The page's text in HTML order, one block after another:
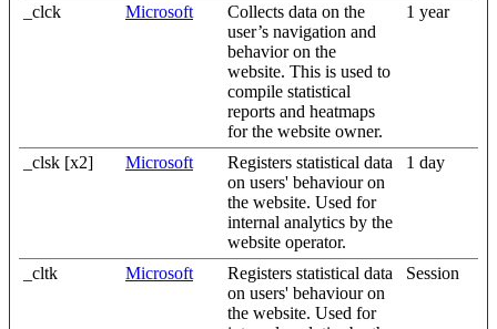
_clck
Microsoft
Collects data on the
user’s navigation and
behavior on the
website. This is used to
compile statistical
reports and heatmaps
for the website owner.
1 year
_clsk [x2] Microsoft
Registers statistical data
on users' behaviour on
the website. Used for
internal analytics by the
website operator.
1 day
_cltk Microsoft
Registers statistical data
on users' behaviour on
the website. Used for
Session